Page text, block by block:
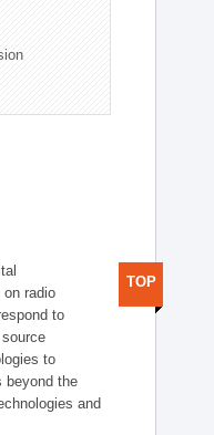
radio
to
to
beyond the
and
TOP